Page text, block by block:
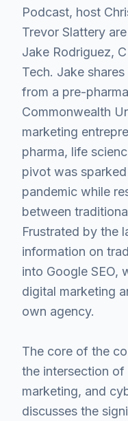
Podcast, host
Trevor Slattery
Jake Rodriguez,
Tech. Jake
from a pre-
Commonwealth
marketing
pharma, life
pivot was
pandemic while
between
Frustrated by the
information on
into Google SEO,
digital marketing
own agency.
The core of the
the intersection
marketing, and
discusses the